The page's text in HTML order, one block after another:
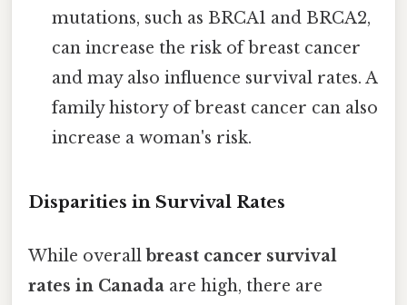
mutations, such as BRCA1 and BRCA2,
can increase the risk of breast cancer
and may also influence survival rates. A
family history of breast cancer can also
increase a woman's risk.
Disparities in Survival Rates
While overall breast cancer survival
rates in Canada are high, there are